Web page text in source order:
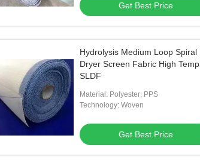
Get Best Price
Hydrolysis Medium Loop Spiral
Dryer Screen Fabric High Temp
SLDF
Material: Polyester; PPS
Technology: Woven
Get Best Price